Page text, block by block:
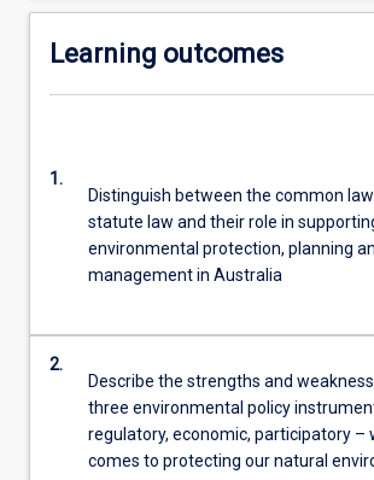
Learning outcomes
1.
Distinguish between the common
statute law and their role in
environmental protection, planning
management in Australia
2.
Describe the strengths and
three environmental policy
regulatory, economic, participatory –
comes to protecting our natural